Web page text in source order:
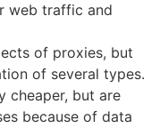
web traffic and
of proxies, but
of several types.
cheaper, but are
because of data